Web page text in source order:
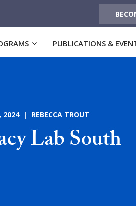
PUBLICATIONS &
2024 | REBECCA TROUT
Lab South